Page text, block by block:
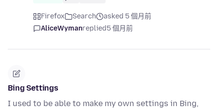
Firefox Search
asked 5 個月前
AliceWymanreplied5 個月前
Bing Settings
I used to be able to make my own settings in Bing,